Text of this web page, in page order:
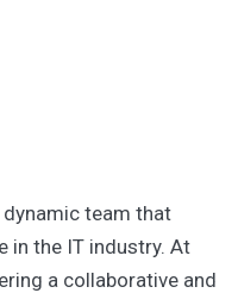
team that
in the IT industry. At
a collaborative and